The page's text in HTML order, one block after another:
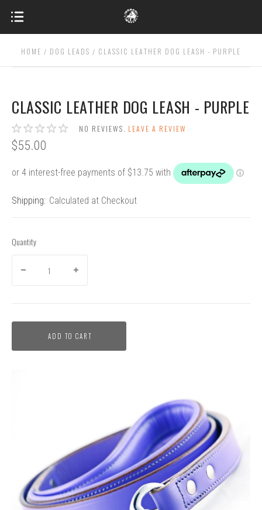
HOME DOG LEADS CLASSIC LEATHER DOG LEASH - PURPLE
CLASSIC LEATHER DOG LEASH - PURPLE
NO REVIEWS. LEAVE A REVIEW
$55.00
Shipping: Calculated at Checkout
Quantity
ADD TO CART